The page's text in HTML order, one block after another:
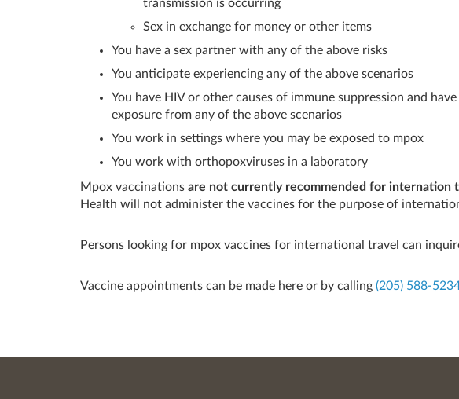
transmission is occurring
Sex in exchange for money or other items
You have a sex partner with any of the above risks
You anticipate experiencing any of the above scenarios
You have HIV or other causes of immune suppression and
exposure from any of the above scenarios
You work in settings where you may be exposed to mpox
You work with orthopoxviruses in a laboratory
Mpox vaccinations are not currently recommended for internation
Health will not administer the vaccines for the purpose of
Persons looking for mpox vaccines for international travel can
Vaccine appointments can be made here or by calling (205) 588-